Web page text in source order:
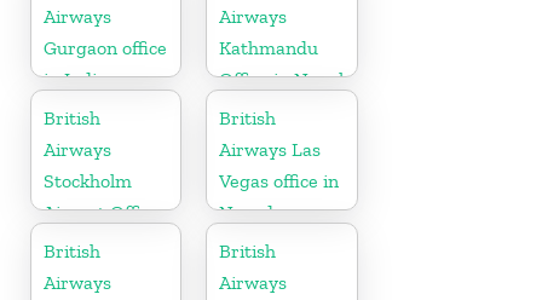
Airways
Gurgaon office
in India
Airways
Kathmandu
Office in Nepal
British
Airways
Stockholm
Airport Office
in Sweden
British
Airways Las
Vegas office in
Nevada
British
Airways
British
Airways